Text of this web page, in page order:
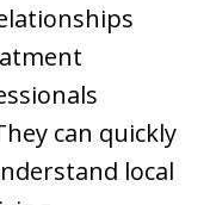
can quickly
local